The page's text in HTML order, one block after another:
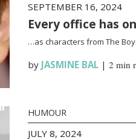
SEPTEMBER 16, 2024
Every office has
…as characters from The
by JASMINE BAL| 2 min
HUMOUR
JULY 8, 2024